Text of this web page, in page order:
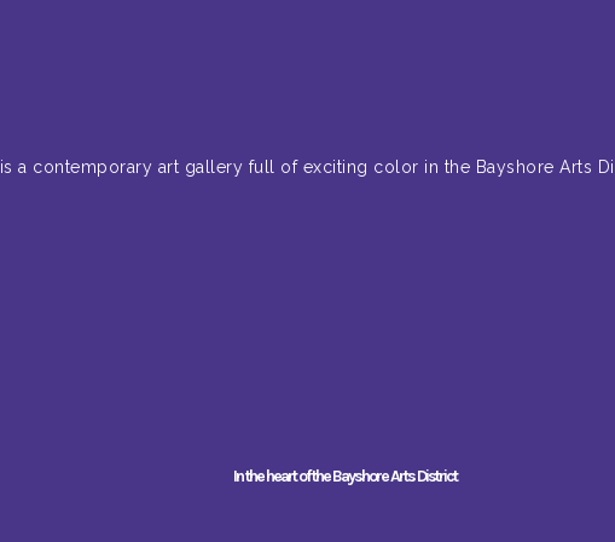
is a contemporary art gallery full of exciting color in the Bayshore Arts
In the heart of the Bayshore Arts District